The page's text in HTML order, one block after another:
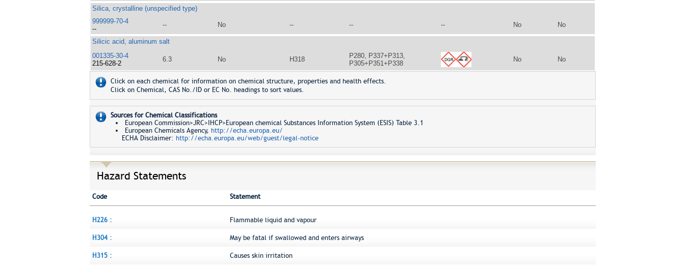
Silica, crystalline (unspecified type)
999999-70-4
--
-- No -- -- -- No No
Silicic acid, aluminum salt
001335-30-4
215-628-2
6.3 No H318
P280, P337+P313,
P305+P351+P338
No No
Click on each chemical for information on chemical structure, properties and health effects.
Click on Chemical, CAS No./ID or EC No. headings to sort values.
Sources for Chemical Classifications
European Commission>JRC>IHCP>European chemical Substances Information System (ESIS) Table 3.1
European Chemicals Agency, http://echa.europa.eu/
ECHA Disclaimer: http://echa.europa.eu/web/guest/legal-notice
Hazard Statements
Code Statement
H226 : Flammable liquid and vapour
H304 : May be fatal if swallowed and enters airways
H315 : Causes skin irritation